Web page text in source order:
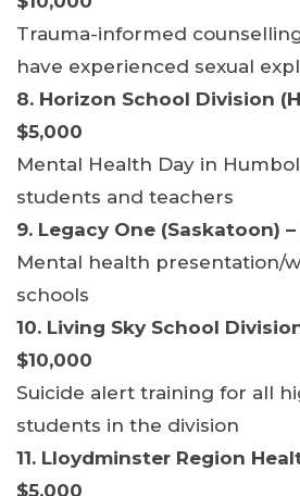
Trauma-informed
have experienced sexual
8. Horizon School Division
$5,000
Mental Health Day in
students and teachers
9. Legacy One (Saskatoon)
Mental health presentation/
schools
10. Living Sky School
$10,000
Suicide alert training for all
students in the division
11. Lloydminster Region
$5,000